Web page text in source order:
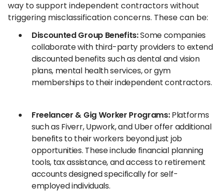
way to support independent contractors without
triggering misclassification concerns. These can be:
Discounted Group Benefits:Some companies
collaborate with third-party providers to extend
discounted benefits such as dental and vision
plans, mental health services, or gym
memberships to their independent contractors.
Freelancer & Gig Worker Programs:Platforms
such as Fiverr, Upwork, and Uber offer additional
benefits to their workers beyond just job
opportunities. These include financial planning
tools, tax assistance, and access to retirement
accounts designed specifically for self-
employed individuals.